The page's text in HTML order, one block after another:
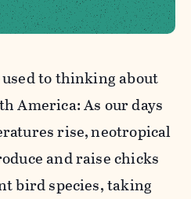
used to thinking about
America: As our days
rise,neotropical
and raise chicks
bird species, taking